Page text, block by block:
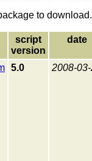
to download.
script
version
date
5.0 2008-